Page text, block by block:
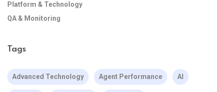
Platform & Technology
QA & Monitoring
Tags
Advanced Technology Agent Performance AI